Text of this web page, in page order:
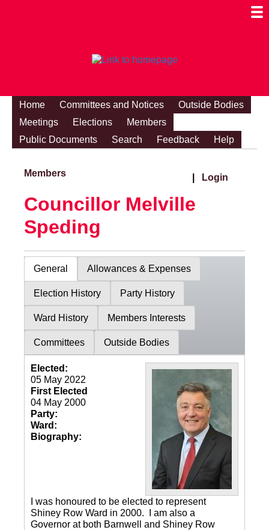
Home Committees and Notices
Outside Bodies
Meetings
Elections
Members
Public Documents
Search Feedback Help
Members Login
Councillor Melville
Speding
General Allowances & Expenses
Election History Party History
Ward History Members Interests
Committees Outside Bodies
Elected:
05 May 2022
First Elected
04 May 2000
Party:
Ward:
Biography:
I was honoured to be elected to represent
Shiney Row Ward in 2000. I am also a
Governor at both Barnwell and Shiney Row